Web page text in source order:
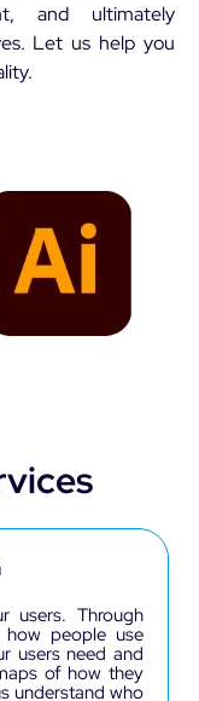
and ultimately
Let us help you
users. Through
how people use
users need and
of how they
understand who